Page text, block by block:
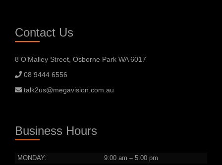
Contact Us
8 O’Malley Street, Osborne Park WA 6017
08 9444 6556
talk2us@megavision.com.au
Business Hours
MONDAY:
9:00 am – 5:00 pm